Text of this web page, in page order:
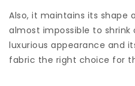
Also, it maintains its shape
almost impossible to shrink
luxurious appearance and
fabric the right choice for